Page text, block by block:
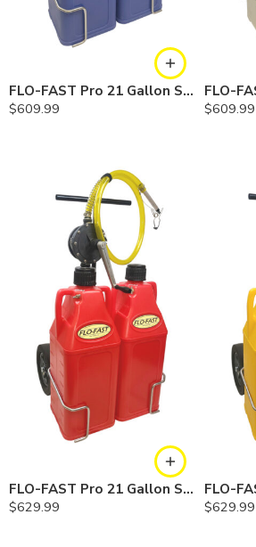
FLO-FAST Pro 21 Gallon System — 10 In. Versa Cart, Cerosine
$609.99
$609.99
FLO-FAST Pro 21 Gallon System — 12 In. Versa Cart, Gasoline
$629.99
$629.99